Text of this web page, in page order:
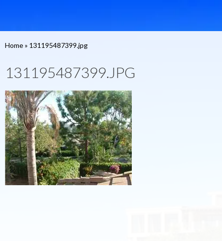
Home» 131195487399.jpg
131195487399.JPG